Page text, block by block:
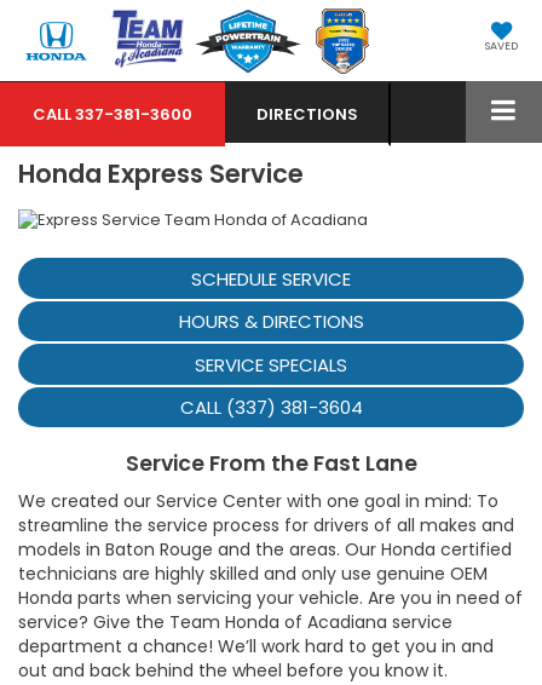
SAVED
CALL337-381-3600 DIRECTIONS
Honda Express Service
SCHEDULE SERVICE
HOURS & DIRECTIONS
SERVICE SPECIALS
CALL (337) 381-3604
Service From the Fast Lane
We created our Service Center with one goal in mind: To
streamline the service process for drivers of all makes and
models in Baton Rouge and the areas. Our Honda certified
technicians are highly skilled and only use genuine OEM
Honda parts when servicing your vehicle. Are you in need of
service? Give the Team Honda of Acadiana service
department a chance! We’ll work hard to get you in and
out and back behind the wheel before you know it.